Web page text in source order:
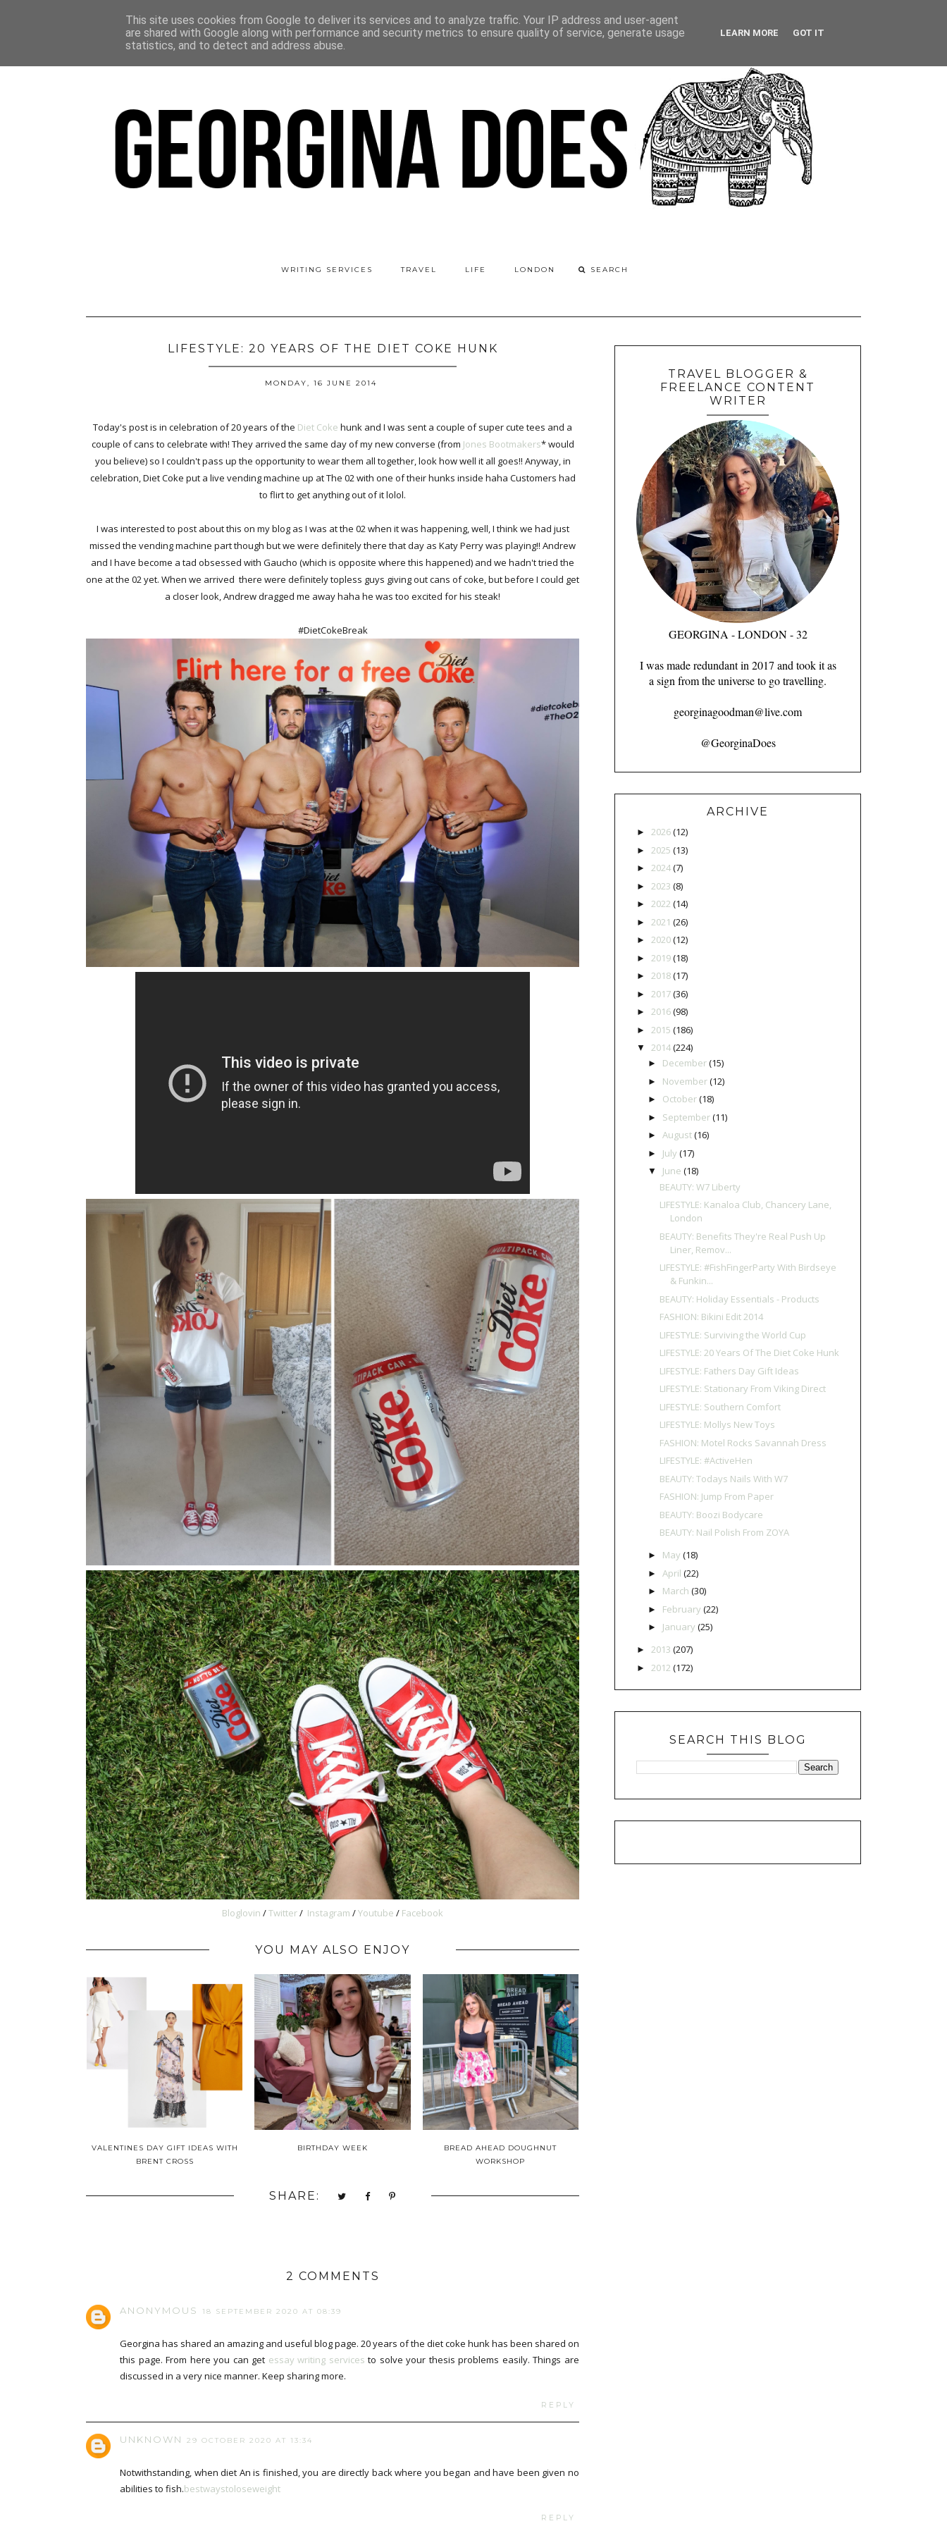
WRITING SERVICES TRAVEL LIFE LONDON
LIFESTYLE: 20 YEARS OF THE DIET COKE HUNK
MONDAY, 16 JUNE 2014
Today's post is in celebration of 20 years of the Diet Coke hunk and I was sent a couple of super cute tees and a
couple of cans to celebrate with! They arrived the same day of my new converse (from Jones Bootmakers* would
you believe) so I couldn't pass up the opportunity to wear them all together, look how well it all goes!! Anyway, in
celebration, Diet Coke put a live vending machine up at The 02 with one of their hunks inside haha Customers had
to flirt to get anything out of it lolol.
I was interested to post about this on my blog as I was at the 02 when it was happening, well, I think we had just
missed the vending machine part though but we were definitely there that day as Katy Perry was playing!! Andrew
and I have become a tad obsessed with Gaucho (which is opposite where this happened) and we hadn't tried the
one at the 02 yet. When we arrived there were definitely topless guys giving out cans of coke, but before I could get
a closer look, Andrew dragged me away haha he was too excited for his steak!
#DietCokeBreak
Bloglovin /Twitter/ Instagram /Youtube / Facebook
YOU MAY ALSO ENJOY
VALENTINES DAY GIFT IDEAS WITH
BRENT CROSS
BIRTHDAY WEEK
BREAD AHEAD DOUGHNUT
WORKSHOP
SHARE:
2 COMMENTS
ANONYMOUS 18 SEPTEMBER 2020 AT 08:39
Georgina has shared an amazing and useful blog page. 20 years of the diet coke hunk has been shared on
this page. From here you can get essay writing services to solve your thesis problems easily. Things are
discussed in a very nice manner. Keep sharing more.
REPLY
UNKNOWN 29 OCTOBER 2020 AT 13:34
Notwithstanding, when diet An is finished, you are directly back where you began and have been given no
abilities to fish.bestwaystoloseweight
REPLY
TRAVEL BLOGGER &
FREELANCE CONTENT
WRITER
GEORGINA - LONDON - 32
I was made redundant in 2017 and took it as
a sign from the universe to go travelling.
georginagoodman@live.com
@GeorginaDoes
ARCHIVE
►2026(12)
► 2025 (13)
►2024(7)
► 2023 (8)
►2022 (14)
► 2021 (26)
►2020(12)
► 2019(18)
►2018(17)
► 2017(36)
►2016(98)
► 2015 (186)
▼ 2014(224)
► December(15)
► November(12)
► October(18)
► September(11)
► August(16)
► July (17)
▼ June (18)
BEAUTY: W7 Liberty
LIFESTYLE: Kanaloa Club, Chancery Lane,
London
BEAUTY: Benefits They're Real Push Up
Liner, Remov...
LIFESTYLE: #FishFingerParty With Birdseye
& Funkin...
BEAUTY: Holiday Essentials - Products
FASHION: Bikini Edit 2014
LIFESTYLE: Surviving the World Cup
LIFESTYLE: 20 Years Of The Diet Coke Hunk
LIFESTYLE: Fathers Day Gift Ideas
LIFESTYLE: Stationary From Viking Direct
LIFESTYLE: Southern Comfort
LIFESTYLE: Mollys New Toys
FASHION: Motel Rocks Savannah Dress
LIFESTYLE: #ActiveHen
BEAUTY: Todays Nails With W7
FASHION: Jump From Paper
BEAUTY: Boozi Bodycare
BEAUTY: Nail Polish From ZOYA
► May (18)
► April (22)
► March (30)
► February (22)
► January (25)
►2013 (207)
► 2012 (172)
SEARCH THIS BLOG
This site uses cookies from Google to deliver its services and to analyze traffic. Your IP address and user-agent
are shared with Google along with performance and security metrics to ensure quality of service, generate usage
statistics, and to detect and address abuse.
LEARN MORE GOT IT